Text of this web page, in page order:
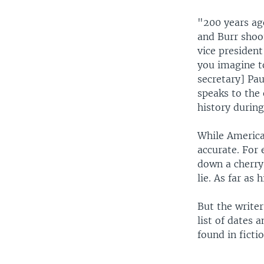
"200 years
and Burr
vice
you imagine
secretary]
speaks to
history
While
accurate. For
down a
lie. As far as
But the
list of dates
found in